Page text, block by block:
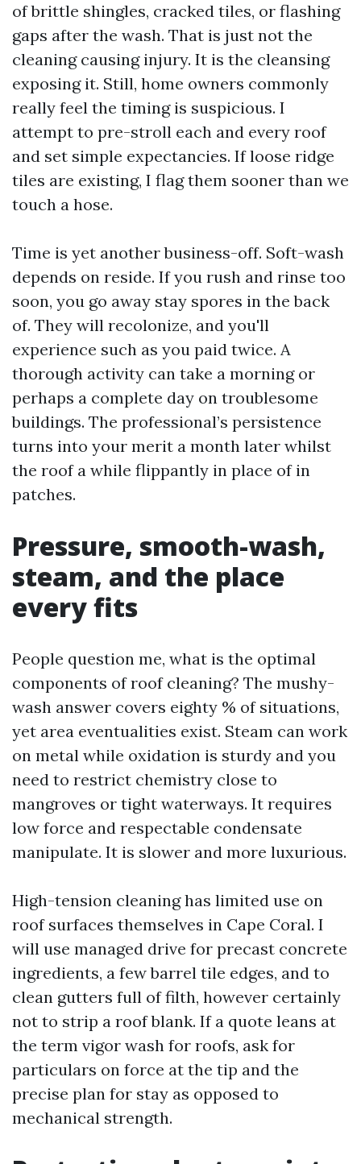
of brittle shingles, cracked tiles, or flashing
gaps after the wash. That is just not the
cleaning causing injury. It is the cleansing
exposing it. Still, home owners commonly
really feel the timing is suspicious. I
attempt to pre-stroll each and every roof
and set simple expectancies. If loose ridge
tiles are existing, I flag them sooner than we
touch a hose.
Time is yet another business-off. Soft-wash
depends on reside. If you rush and rinse too
soon, you go away stay spores in the back
of. They will recolonize, and you'll
experience such as you paid twice. A
thorough activity can take a morning or
perhaps a complete day on troublesome
buildings. The professional’s persistence
turns into your merit a month later whilst
the roof a while flippantly in place of in
patches.
Pressure, smooth-wash,
steam, and the place
every fits
People question me, what is the optimal
components of roof cleaning? The mushy-
wash answer covers eighty % of situations,
yet area eventualities exist. Steam can work
on metal while oxidation is sturdy and you
need to restrict chemistry close to
mangroves or tight waterways. It requires
low force and respectable condensate
manipulate. It is slower and more luxurious.
High-tension cleaning has limited use on
roof surfaces themselves in Cape Coral. I
will use managed drive for precast concrete
ingredients, a few barrel tile edges, and to
clean gutters full of filth, however certainly
not to strip a roof blank. If a quote leans at
the term vigor wash for roofs, ask for
particulars on force at the tip and the
precise plan for stay as opposed to
mechanical strength.